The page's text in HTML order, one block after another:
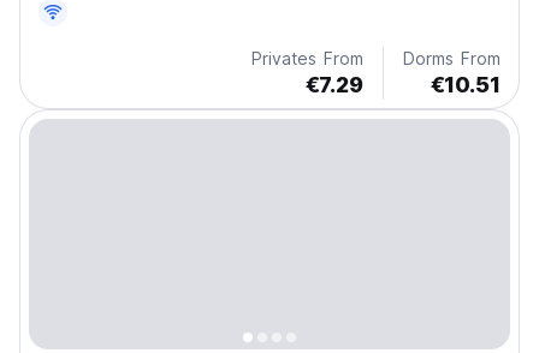
Privates From
€7.29
Dorms From
€10.51